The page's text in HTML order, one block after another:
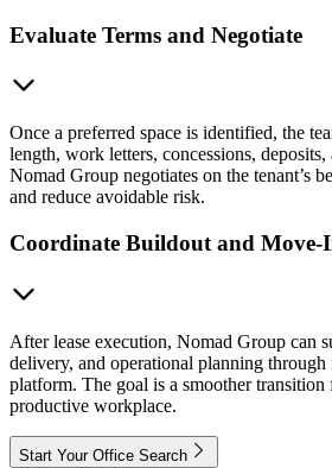
Evaluate Terms and Negotiate
Once a preferred space is identified, the
length, work letters, concessions,
Nomad Group negotiates on the tenant’s
and reduce avoidable risk.
Coordinate Buildout and Move-
After lease execution, Nomad Group can
delivery, and operational planning through
platform. The goal is a smoother transition
productive workplace.
Start Your Office Search